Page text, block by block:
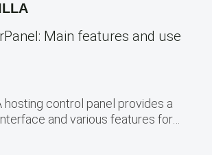
Main features and use
hosting control panel provides a
and various features for…